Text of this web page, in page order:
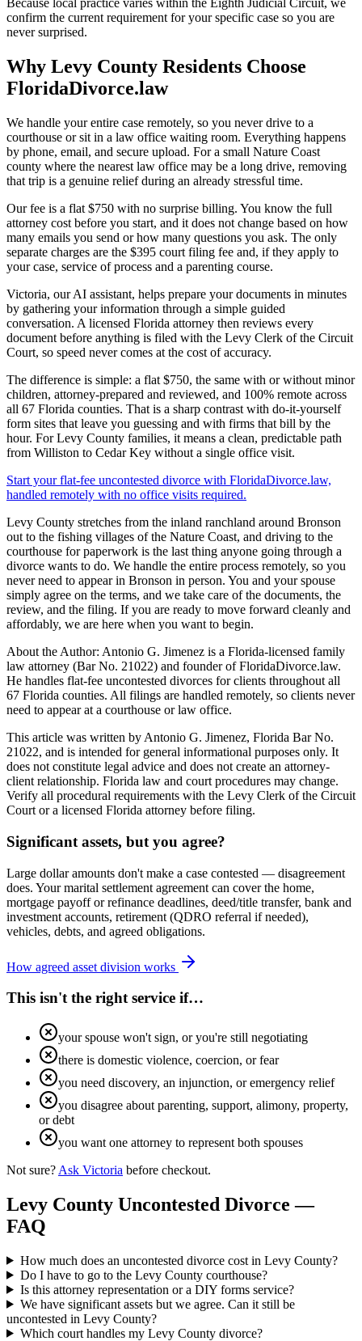
Because local practice varies within the Eighth Judicial Circuit, we
confirm the current requirement for your specific case so you are
never surprised.
Why Levy County Residents Choose
FloridaDivorce.law
We handle your entire case remotely, so you never drive to a
courthouse or sit in a law office waiting room. Everything happens
by phone, email, and secure upload. For a small Nature Coast
county where the nearest law office may be a long drive, removing
that trip is a genuine relief during an already stressful time.
Our fee is a flat $750 with no surprise billing. You know the full
attorney cost before you start, and it does not change based on how
many emails you send or how many questions you ask. The only
separate charges are the $395 court filing fee and, if they apply to
your case, service of process and a parenting course.
Victoria, our AI assistant, helps prepare your documents in minutes
by gathering your information through a simple guided
conversation. A licensed Florida attorney then reviews every
document before anything is filed with the Levy Clerk of the Circuit
Court, so speed never comes at the cost of accuracy.
The difference is simple: a flat $750, the same with or without minor
children, attorney-prepared and reviewed, and 100% remote across
all 67 Florida counties. That is a sharp contrast with do-it-yourself
form sites that leave you guessing and with firms that bill by the
hour. For Levy County families, it means a clean, predictable path
from Williston to Cedar Key without a single office visit.
Start your flat-fee uncontested divorce with FloridaDivorce.law,
handled remotely with no office visits required.
Levy County stretches from the inland ranchland around Bronson
out to the fishing villages of the Nature Coast, and driving to the
courthouse for paperwork is the last thing anyone going through a
divorce wants to do. We handle the entire process remotely, so you
never need to appear in Bronson in person. You and your spouse
simply agree on the terms, and we take care of the documents, the
review, and the filing. If you are ready to move forward cleanly and
affordably, we are here when you want to begin.
About the Author: Antonio G. Jimenez is a Florida-licensed family
law attorney (Bar No. 21022) and founder of FloridaDivorce.law.
He handles flat-fee uncontested divorces for clients throughout all
67 Florida counties. All filings are handled remotely, so clients never
need to appear at a courthouse or law office.
This article was written by Antonio G. Jimenez, Florida Bar No.
21022, and is intended for general informational purposes only. It
does not constitute legal advice and does not create an attorney-
client relationship. Florida law and court procedures may change.
Verify all procedural requirements with the Levy Clerk of the Circuit
Court or a licensed Florida attorney before filing.
Significant assets, but you agree?
Large dollar amounts don't make a case contested — disagreement
does. Your marital settlement agreement can cover the home,
mortgage payoff or refinance deadlines, deed/title transfer, bank and
investment accounts, retirement (QDRO referral if needed),
vehicles, debts, and agreed obligations.
How agreed asset division works
This isn't the right service if…
your spouse won't sign, or you're still negotiating
there is domestic violence, coercion, or fear
you need discovery, an injunction, or emergency relief
you disagree about parenting, support, alimony, property,
or debt
you want one attorney to represent both spouses
Not sure? Ask Victoria before checkout.
Levy County Uncontested Divorce —
FAQ
How much does an uncontested divorce cost in Levy County?
Do I have to go to the Levy County courthouse?
Is this attorney representation or a DIY forms service?
We have significant assets but we agree. Can it still be
uncontested in Levy County?
Which court handles my Levy County divorce?